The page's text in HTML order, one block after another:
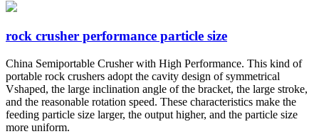
rock crusher performance particle size
China Semiportable Crusher with High Performance. This kind of
portable rock crushers adopt the cavity design of symmetrical
Vshaped, the large inclination angle of the bracket, the large stroke,
and the reasonable rotation speed. These characteristics make the
feeding particle size larger, the output higher, and the particle size
more uniform.